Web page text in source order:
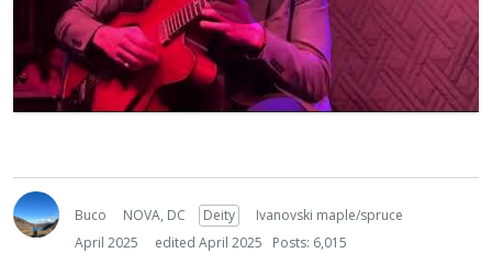
Buco NOVA, DC Deity
Ivanovski maple/spruce
April 2025
edited April 2025 Posts: 6,015